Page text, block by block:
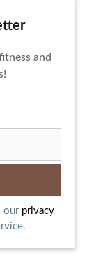
and
our privacy